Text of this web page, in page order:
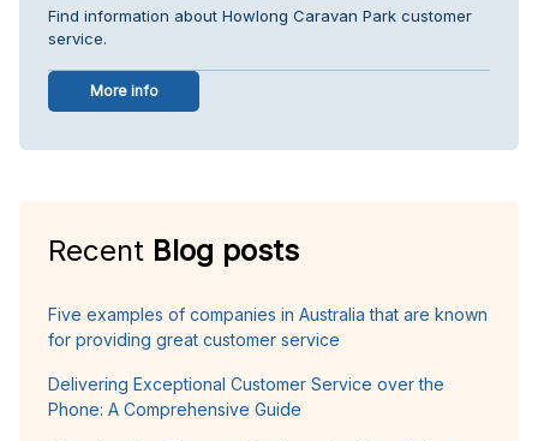
Find information about Howlong Caravan Park customer
service.
More info
Recent Blog posts
Five examples of companies in Australia that are known
for providing great customer service
Delivering Exceptional Customer Service over the
Phone: A Comprehensive Guide